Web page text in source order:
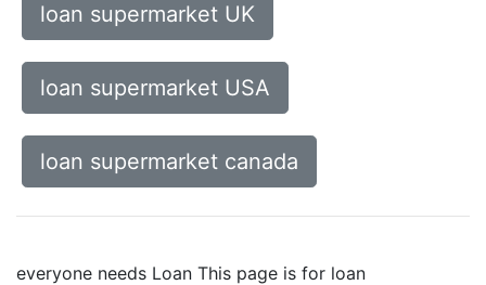
loan supermarket UK
loan supermarket USA
loan supermarket canada
everyone needs Loan This page is for loan